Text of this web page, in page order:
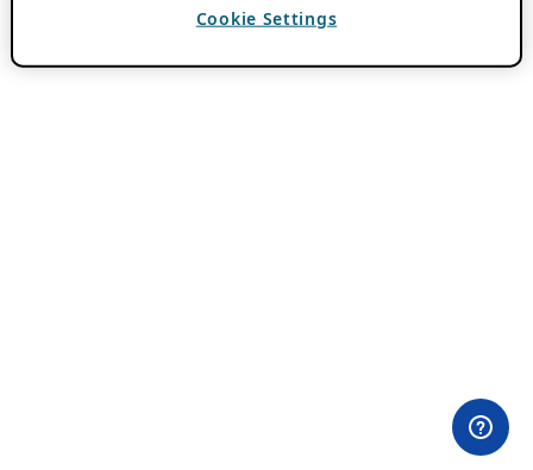
Cookie Settings